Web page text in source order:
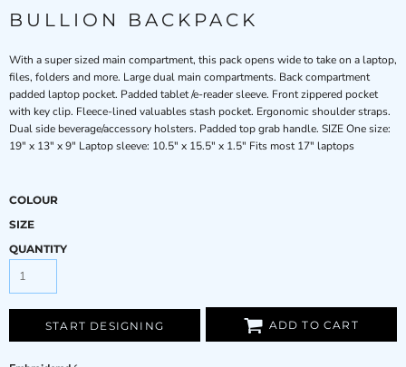
BULLION BACKPACK
With a super sized main compartment, this pack opens wide to take on a laptop,
files, folders and more. Large dual main compartments. Back compartment
padded laptop pocket. Padded tablet /e-reader sleeve. Front zippered pocket
with key clip. Fleece-lined valuables stash pocket. Ergonomic shoulder straps.
Dual side beverage/accessory holsters. Padded top grab handle. SIZE One size:
19" x 13" x 9" Laptop sleeve: 10.5" x 15.5" x 1.5" Fits most 17" laptops
COLOUR
SIZE
QUANTITY
START DESIGNING ADD TO CART